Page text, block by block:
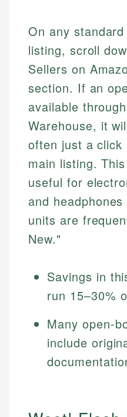
On any
listing, scroll
Sellers on
section. If an
available
Warehouse, it
often just a click
main listing.
useful for
and
units are
New."
Savings in
run 15–30%
Many open-
include